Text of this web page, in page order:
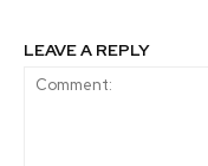
LEAVE A REPLY